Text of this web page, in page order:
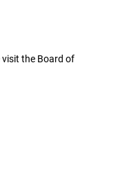
the Board of